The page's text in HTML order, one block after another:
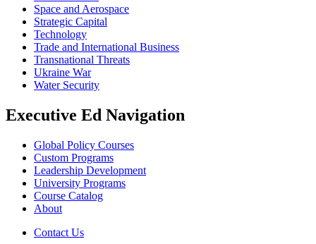
Space and Aerospace
Strategic Capital
Technology
Trade and International Business
Transnational Threats
Ukraine War
Water Security
Executive Ed Navigation
Global Policy Courses
Custom Programs
Leadership Development
University Programs
Course Catalog
About
Contact Us